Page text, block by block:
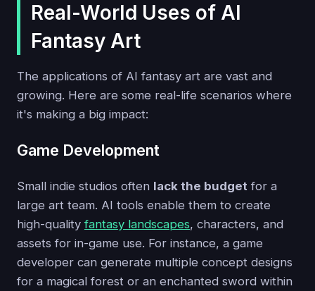
Real-World Uses of AI
Fantasy Art
The applications of AI fantasy art are vast and
growing. Here are some real-life scenarios where
it's making a big impact:
Game Development
Small indie studios often lack the budget for a
large art team. AI tools enable them to create
high-qualityfantasy landscapes, characters, and
assets for in-game use. For instance, a game
developer can generate multiple concept designs
for a magical forest or an enchanted sword within